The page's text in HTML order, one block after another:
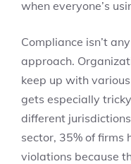
when everyone’s
Compliance isn’t
approach.
keep up with
gets especially
different
sector, 35% of firms
violations because